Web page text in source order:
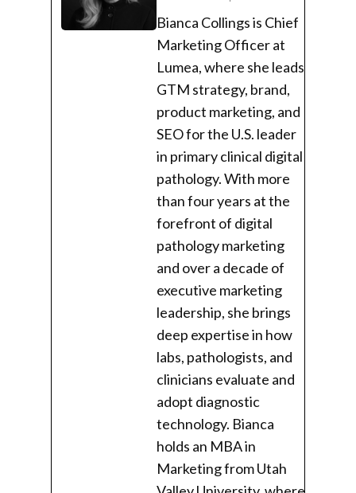
Bianca Collings is Chief
Marketing Officer at
Lumea, where she leads
GTM strategy, brand,
product marketing, and
SEO for the U.S. leader
in primary clinical digital
pathology. With more
than four years at the
forefront of digital
pathology marketing
and over a decade of
executive marketing
leadership, she brings
deep expertise in how
labs, pathologists, and
clinicians evaluate and
adopt diagnostic
technology. Bianca
holds an MBA in
Marketing from Utah